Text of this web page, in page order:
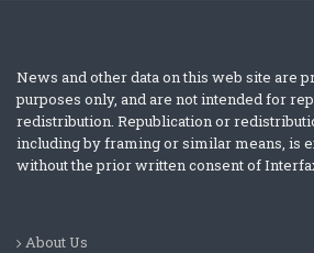
News and other data on this web site are
purposes only, and are not intended for
redistribution. Republication or
including by framing or similar means, is
without the prior written consent of
About Us